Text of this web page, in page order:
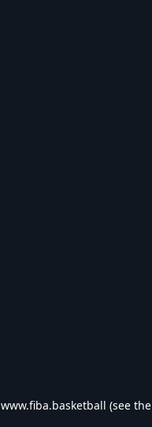
www.fiba.basketball (see the